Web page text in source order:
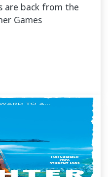
are back from the
Games